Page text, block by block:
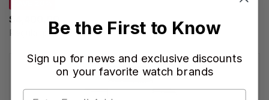
$4,400.00
Regular price:$5,500.00
Be the First to Know
Sign up for news and exclusive discounts
on your favorite watch brands